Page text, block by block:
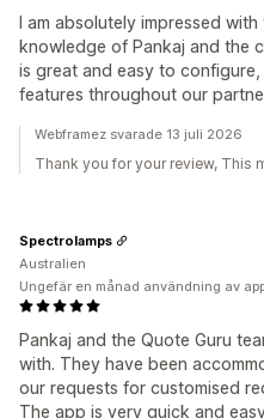
I am absolutely impressed
knowledge of Pankaj and the
is great and easy to
features throughout our
Webframez svarade 13 juli 2026
Thank you for your review, This
Pankaj and the Quote Guru
with. They have been
our requests for customised
The app is very quick and
Spectrolamps
Australien
Ungefär en månad användning av